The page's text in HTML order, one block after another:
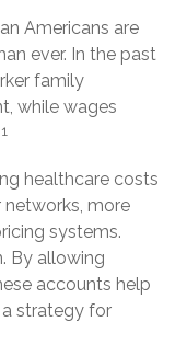
Americans are
ever. In the past
family
while wages
1
healthcare costs
more
systems.
By allowing
accounts help
strategy for